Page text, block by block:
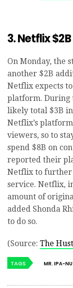
3. Netflix
On Monday, the
another $2B
Netflix expects
platform. During
likely total $3B
Netflix’s
viewers, so to
spend $8B on
reported their
Netflix to further
service. Netflix,
amount of
added Shonda
to do so.
(Source: The
TAGS MR. IPA-